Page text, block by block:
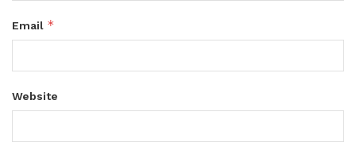
Email *
Website